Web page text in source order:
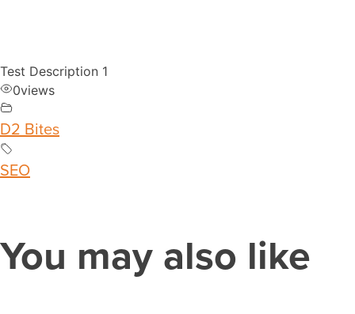
Test Description 1
0views
D2 Bites
SEO
You may also like